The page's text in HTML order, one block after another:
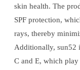
skin health. The
SPF protection,
rays, thereby
Additionally, sun52
C and E, which